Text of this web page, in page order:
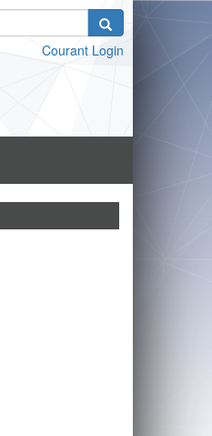
Courant Login